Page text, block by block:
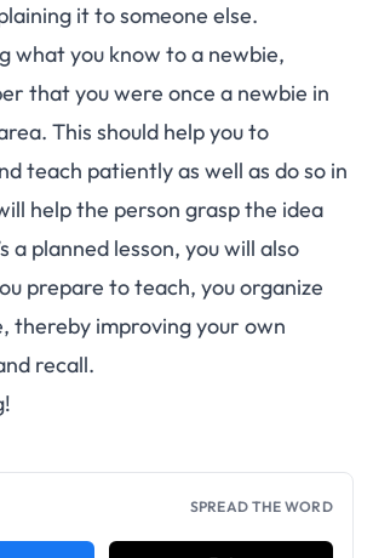
it to someone else.
what you know to a newbie,
that you were once a newbie in
This should help you to
teach patiently as well as do so in
help the person grasp the idea
a planned lesson, you will also
prepare to teach, you organize
thereby improving your own
recall.
SPREAD THE WORD